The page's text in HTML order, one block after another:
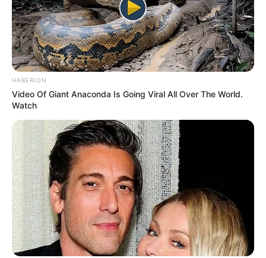
School Not Known
College
Brihan Maharashtra
Educational
Qualification
Graduate
Debut
Television :Freshers
(2016)
HABERION
Video Of Giant Anaconda Is Going Viral All Over The World.
Watch